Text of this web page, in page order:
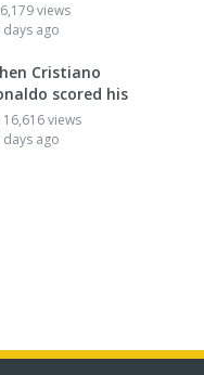
views
days ago
Cristiano
scored his
views
days ago